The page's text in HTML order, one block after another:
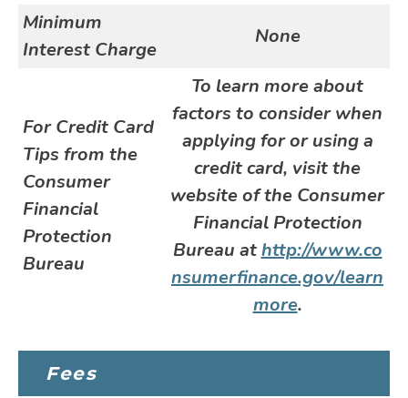
Minimum
Interest Charge
None
For Credit Card
Tips from the
Consumer
Financial
Protection
Bureau
To learn more about
factors to consider when
applying for or using a
credit card, visit the
website of the Consumer
Financial Protection
Bureau athttp://www.co
nsumerfinance.gov/learn
more.
Fees